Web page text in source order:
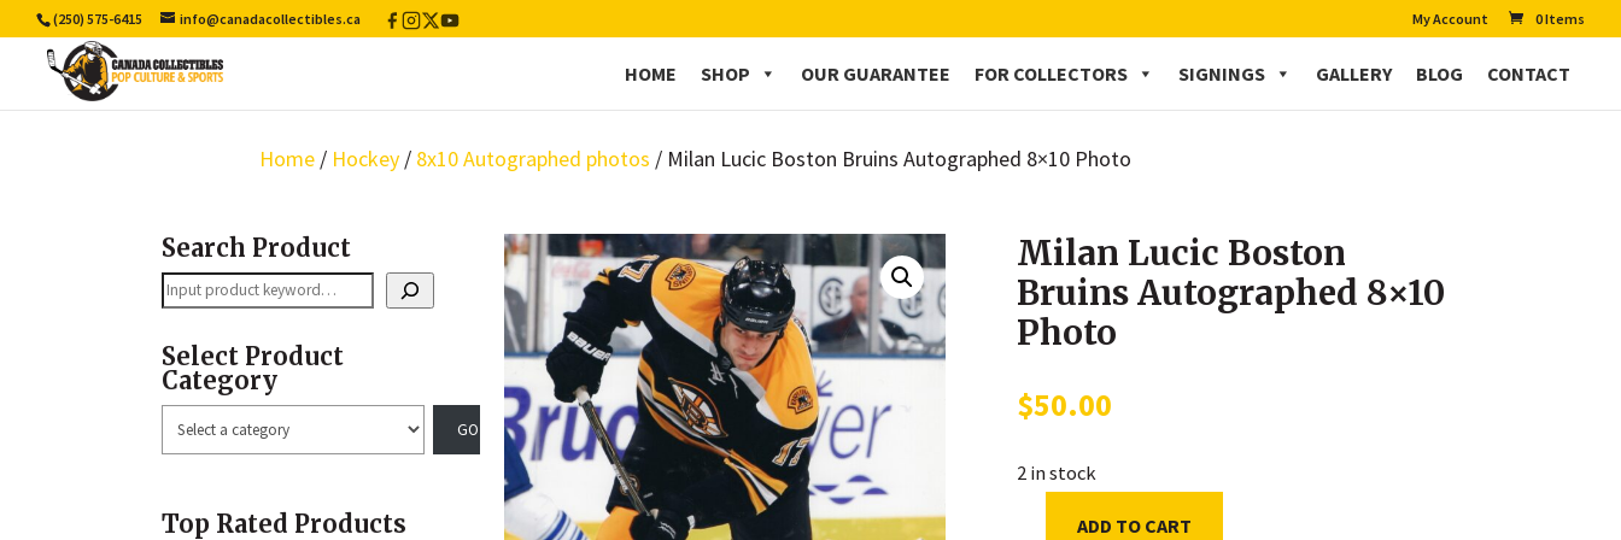
(250) 575-6415 info@canadacollectibles.ca Facebook
Instagram
X
/
YouTube My Account 0 Items
HOME SHOP OUR GUARANTEE FOR COLLECTORS SIGNINGS GALLERY BLOG CONTACT
Home / Hockey / 8x10 Autographed photos / Milan Lucic Boston Bruins Autographed 8×10 Photo
Search Product
Search
Select Product
Category
Select
a
Top Rated Products
Milan Lucic Boston
Bruins Autographed 8×10
Photo
$50.00
2 in stock
ADD TO CART